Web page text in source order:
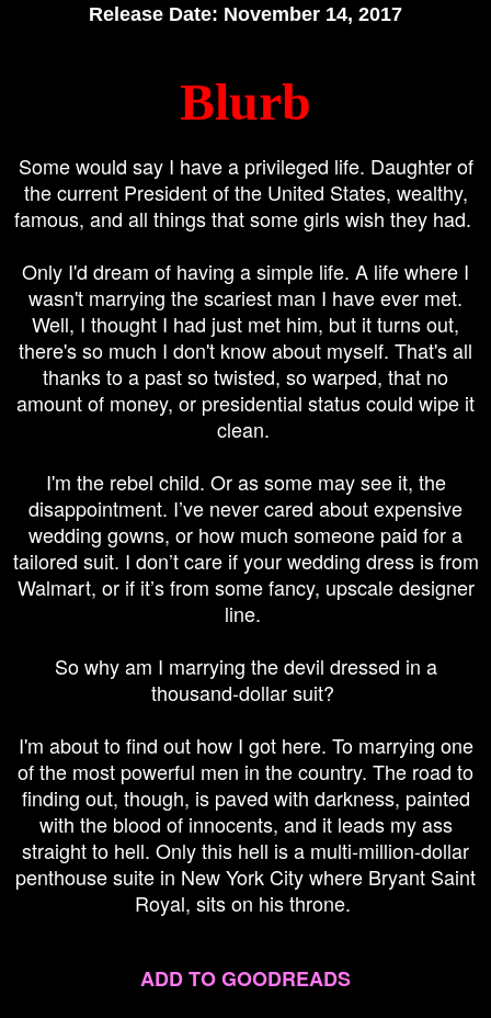
Release Date: November 14, 2017
Blurb
Some would say I have a privileged life. Daughter of
the current President of the United States, wealthy,
famous, and all things that some girls wish they had.
Only I'd dream of having a simple life. A life where I
wasn't marrying the scariest man I have ever met.
Well, I thought I had just met him, but it turns out,
there's so much I don't know about myself. That's all
thanks to a past so twisted, so warped, that no
amount of money, or presidential status could wipe it
clean.
I'm the rebel child. Or as some may see it, the
disappointment. I’ve never cared about expensive
wedding gowns, or how much someone paid for a
tailored suit. I don’t care if your wedding dress is from
Walmart, or if it’s from some fancy, upscale designer
line.
So why am I marrying the devil dressed in a
thousand-dollarsuit?
I'm about to find out how I got here. To marrying one
of the most powerful men in the country. The road to
finding out, though, is paved with darkness, painted
with the blood of innocents, and it leads my ass
straight to hell. Only this hell is a multi-million-dollar
penthouse suite in New York City where Bryant Saint
Royal, sits on his throne.
ADD TO GOODREADS